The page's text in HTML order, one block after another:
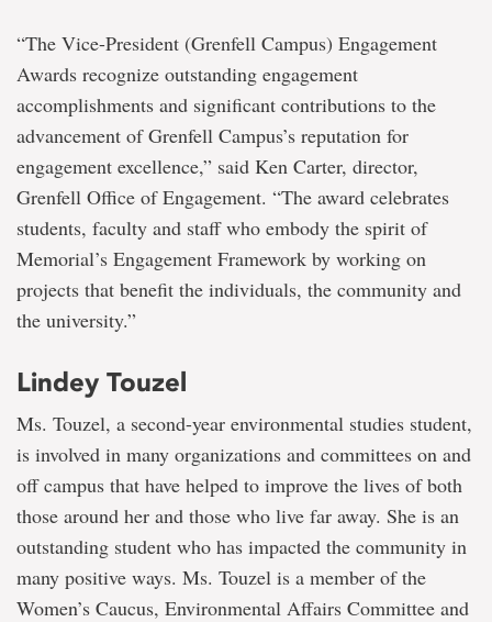
“The Vice-President (Grenfell Campus) Engagement
Awards recognize outstanding engagement
accomplishments and significant contributions to the
advancement of Grenfell Campus’s reputation for
engagement excellence,” said Ken Carter, director,
Grenfell Office of Engagement. “The award celebrates
students, faculty and staff who embody the spirit of
Memorial’s Engagement Framework by working on
projects that benefit the individuals, the community and
the university.”
Lindey Touzel
Ms. Touzel, a second-year environmental studies student,
is involved in many organizations and committees on and
off campus that have helped to improve the lives of both
those around her and those who live far away. She is an
outstanding student who has impacted the community in
many positive ways. Ms. Touzel is a member of the
Women’s Caucus, Environmental Affairs Committee and